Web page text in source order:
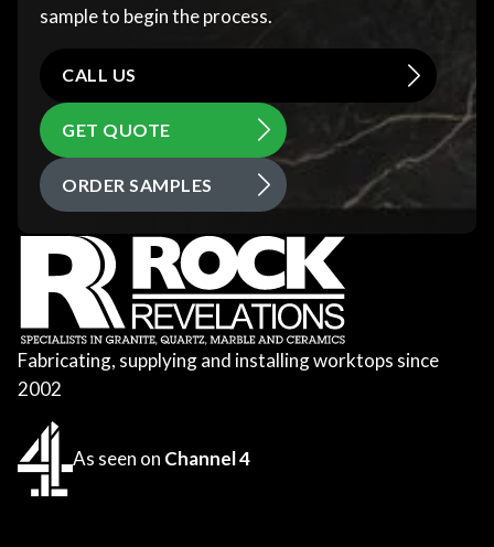
sample to begin the process.
CALL US
GET QUOTE
ORDER SAMPLES
Fabricating, supplying and installing worktops since
2002
As seen on Channel 4